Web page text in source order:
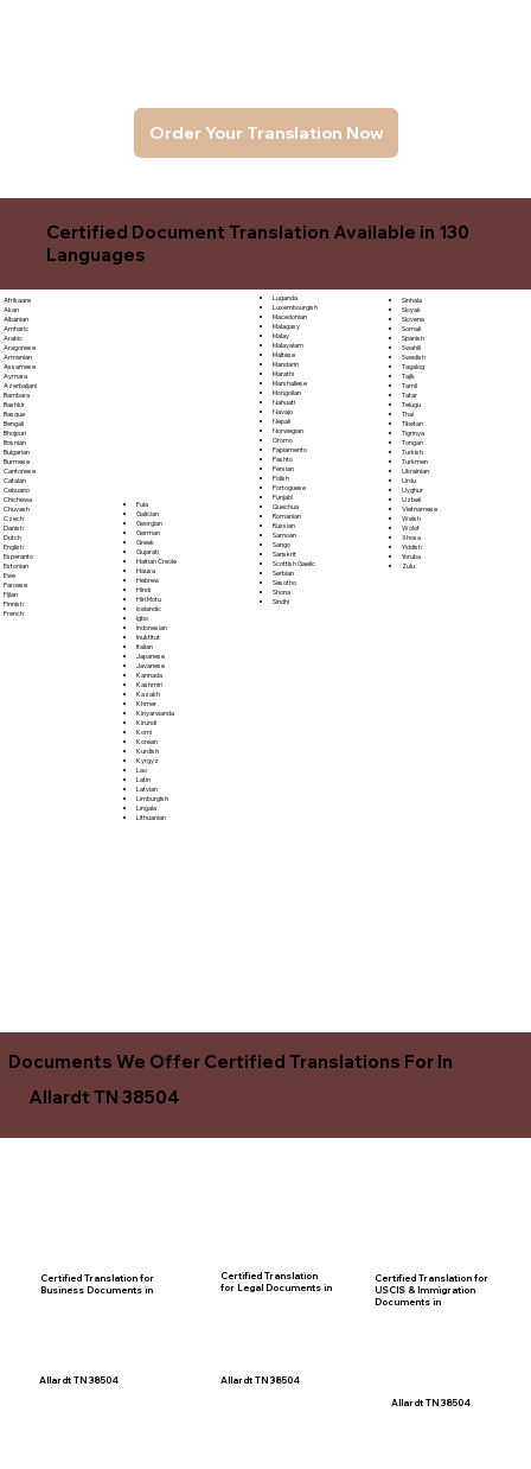
Order Your Translation Now
Certified Document Translation Available in 130
Languages
Afrikaans
Akan
Albanian
Amharic
Arabic
Aragonese
Armenian
Assamese
Aymara
Azerbaijani
Bambara
Bashkir
Basque
Bengali
Bhojpuri
Bosnian
Bulgarian
Burmese
Cantonese
Catalan
Cebuano
Chichewa
Chuvash
Czech
Danish
Dutch
English
Esperanto
Estonian
Ewe
Faroese
Fijian
Finnish
French
Fula
Galician
Georgian
German
Greek
Gujarati
Haitian Creole
Hausa
Hebrew
Hindi
Hiri Motu
Icelandic
Igbo
Indonesian
Inuktitut
Italian
Japanese
Javanese
Kannada
Kashmiri
Kazakh
Khmer
Kinyarwanda
Kirundi
Komi
Korean
Kurdish
Kyrgyz
Lao
Latin
Latvian
Limburgish
Lingala
Lithuanian
Luganda
Luxembourgish
Macedonian
Malagasy
Malay
Malayalam
Maltese
Mandarin
Marathi
Marshallese
Mongolian
Nahuatl
Navajo
Nepali
Norwegian
Oromo
Papiamento
Pashto
Persian
Polish
Portoguese
Punjabi
Quechua
Romanian
Russian
Samoan
Sango
Sanskrit
Scottish Gaelic
Serbian
Sesotho
Shona
Sindhi
Sinhala
Sloyak
Slovene
Somali
Spanish
Swahili
Swedish
Tagalog
Tajik
Tamil
Tatar
Telugu
Thai
Tibetan
Tigrinya
Tongan
Turkish
Turkmen
Ukrainian
Urdu
Uyghur
Uzbek
Vietnamese
Welsh
Wolof
Xhosa
Yiddish
Yoruba
Zulu
Documents We Offer Certified Translations For In
Allardt TN 38504
Certified Translation for
Business Documents in
Certified Translation
for Legal Documents in
Allardt TN 38504
Certified Translation for
USCIS & Immigration
Documents in
Allardt TN 38504
Allardt TN 38504